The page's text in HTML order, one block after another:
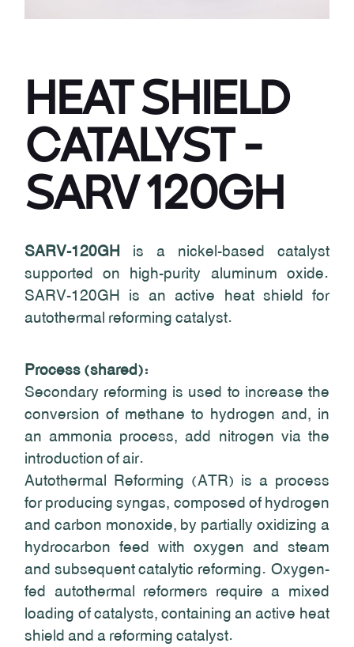
HEAT SHIELD
CATALYST -
SARV 120GH
SARV-120GH is a nickel-based catalyst
supported on high-purity aluminum oxide.
SARV-120GH is an active heat shield for
autothermal reforming catalyst.
Process (shared):
Secondary reforming is used to increase the
conversion of methane to hydrogen and, in
an ammonia process, add nitrogen via the
introduction of air.
Autothermal Reforming (ATR) is a process
for producing syngas, composed of hydrogen
and carbon monoxide, by partially oxidizing a
hydrocarbon feed with oxygen and steam
and subsequent catalytic reforming. Oxygen-
fed autothermal reformers require a mixed
loading of catalysts, containing an active heat
shield and a reforming catalyst.